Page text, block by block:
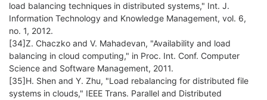
load balancing techniques in distributed systems," Int. J.
Information Technology and Knowledge Management, vol. 6,
no. 1, 2012.
[34]Z. Chaczko and V. Mahadevan, "Availability and load
balancing in cloud computing," in Proc. Int. Conf. Computer
Science and Software Management, 2011.
[35]H. Shen and Y. Zhu, "Load rebalancing for distributed file
systems in clouds," IEEE Trans. Parallel and Distributed